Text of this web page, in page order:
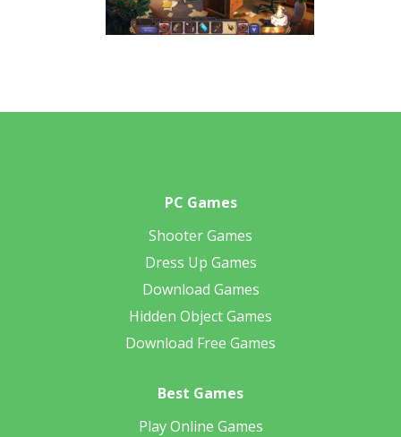
PC Games
Shooter Games
Dress Up Games
Download Games
Hidden Object Games
Download Free Games
Best Games
Play Online Games